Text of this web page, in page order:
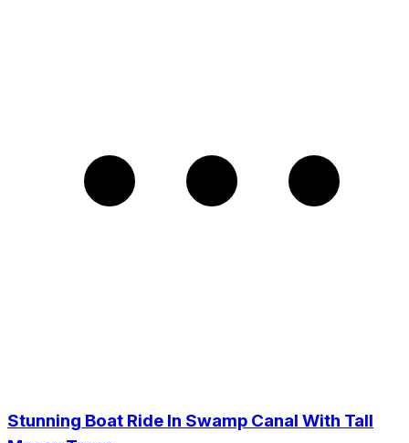
Stunning Boat Ride In Swamp Canal With Tall